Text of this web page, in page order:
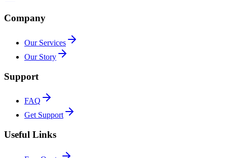
Company
Our Services
Our Story
Support
FAQ
Get Support
Useful Links